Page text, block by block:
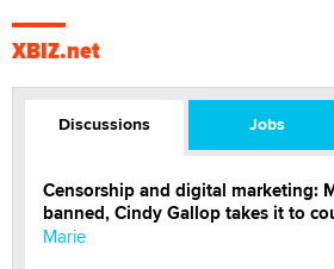
XBIZ.net
Discussions Jobs
Censorship and digital marketing:
banned, Cindy Gallop takes it to
Marie